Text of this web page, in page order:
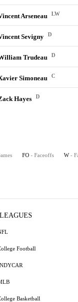
Arseneau LW
Sevigny D
Trudeau D
Simoneau C
Hayes D
FO - Faceoffs W -
Football
Basketball